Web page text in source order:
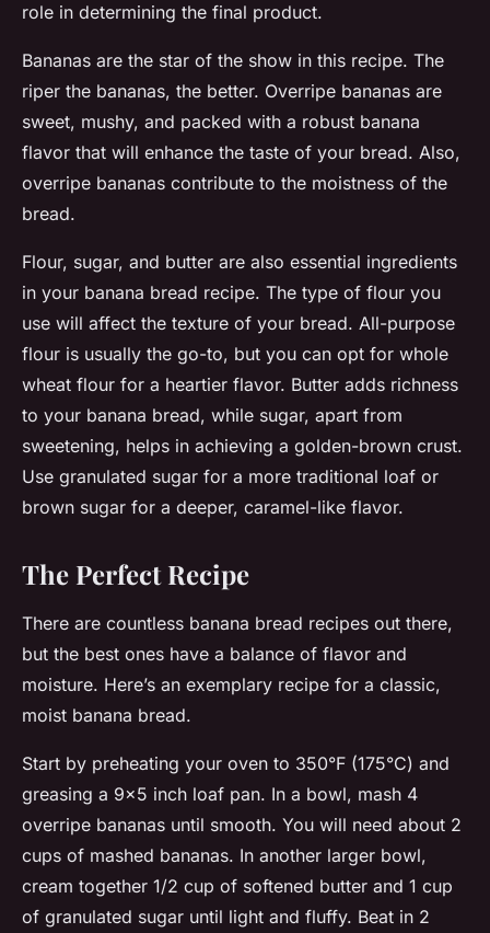
role in determining the final product.
Bananas are the star of the show in this recipe. The
riper the bananas, the better. Overripe bananas are
sweet, mushy, and packed with a robust banana
flavor that will enhance the taste of your bread. Also,
overripe bananas contribute to the moistness of the
bread.
Flour, sugar, and butter are also essential ingredients
in your banana bread recipe. The type of flour you
use will affect the texture of your bread. All-purpose
flour is usually the go-to, but you can opt for whole
wheat flour for a heartier flavor. Butter adds richness
to your banana bread, while sugar, apart from
sweetening, helps in achieving a golden-brown crust.
Use granulated sugar for a more traditional loaf or
brown sugar for a deeper, caramel-like flavor.
The Perfect Recipe
There are countless banana bread recipes out there,
but the best ones have a balance of flavor and
moisture. Here’s an exemplary recipe for a classic,
moist banana bread.
Start by preheating your oven to 350°F (175°C) and
greasing a 9×5 inch loaf pan. In a bowl, mash 4
overripe bananas until smooth. You will need about 2
cups of mashed bananas. In another larger bowl,
cream together 1/2 cup of softened butter and 1 cup
of granulated sugar until light and fluffy. Beat in 2